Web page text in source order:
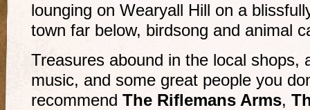
lounging on Wearyall Hill on a
town far below, birdsong and animal
Treasures abound in the local shops,
music, and some great people you
recommend The Riflemans Arms,